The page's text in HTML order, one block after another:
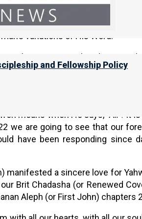
and Fellowship Policy
our Orthodox brethren
and they do all these things,
variations of His Word.
the question: What does it truly
first commandment; that is
do; literally everything rides on
and our soul, and our strength.
means when He says, “All”! It
we are going to see that our
have been responding since
manifested a sincere love for
Brit Chadasha (or Renewed
Aleph (or First John) chapters